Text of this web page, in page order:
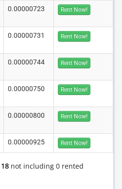
0.00000723 Rent Now!
0.00000731 Rent Now!
0.00000744 Rent Now!
0.00000750 Rent Now!
0.00000800 Rent Now!
0.00000925 Rent Now!
18 not including 0 rented